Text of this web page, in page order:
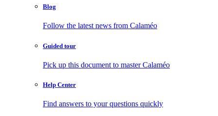
Blog
Follow the latest news from Calaméo
Guided tour
Pick up this document to master Calaméo
Help Center
Find answers to your questions quickly